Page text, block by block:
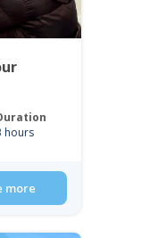
hours
more